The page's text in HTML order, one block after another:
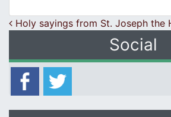
Post navigation
Holy sayings from St. Joseph the
Social